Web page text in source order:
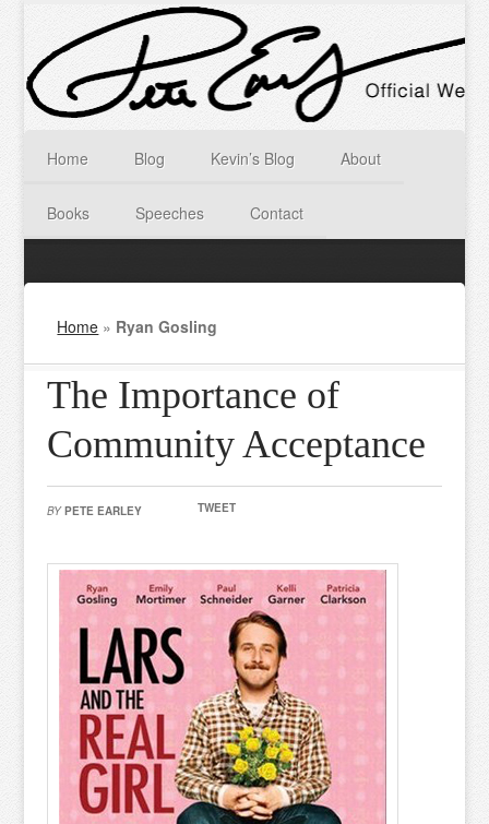
Home Blog Kevin’s Blog About
Books Speeches Contact
Home » Ryan Gosling
The Importance of
Community Acceptance
BY PETE EARLEY TWEET